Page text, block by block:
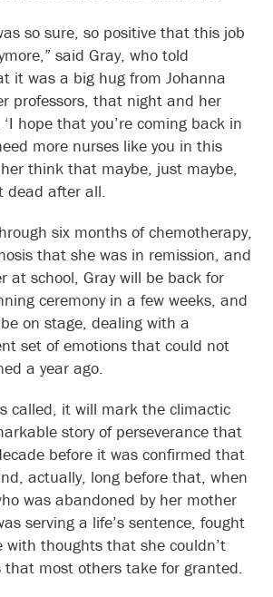
so sure, so positive that this job
said Gray, who told
it was a big hug from Johanna
professors, that night and her
hope that you’re coming back in
more nurses like you in this
think that maybe, just maybe,
dead after all.
six months of chemotherapy,
that she was in remission, and
at school, Gray will be back for
ceremony in a few weeks, and
on stage, dealing with a
set of emotions that could not
a year ago.
called, it will mark the climactic
story of perseverance that
before it was confirmed that
actually, long before that, when
was abandoned by her mother
serving a life’s sentence, fought
with thoughts that she couldn’t
that most others take for granted.